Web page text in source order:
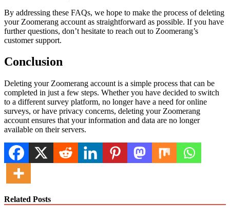
By addressing these FAQs, we hope to make the process of deleting
your Zoomerang account as straightforward as possible. If you have
further questions, don’t hesitate to reach out to Zoomerang’s
customer support.
Conclusion
Deleting your Zoomerang account is a simple process that can be
completed in just a few steps. Whether you have decided to switch
to a different survey platform, no longer have a need for online
surveys, or have privacy concerns, deleting your Zoomerang
account ensures that your information and data are no longer
available on their servers.
Related Posts